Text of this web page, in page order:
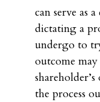
can serve as
dictating a
undergo to
outcome
the process